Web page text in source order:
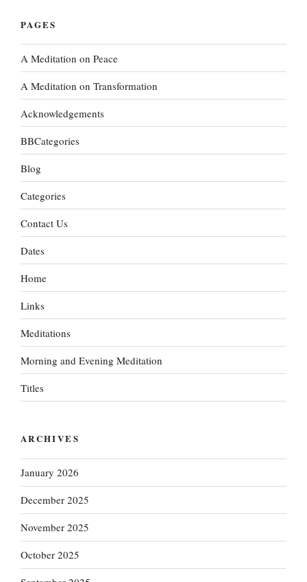
PAGES
A Meditation on Peace
A Meditation on Transformation
Acknowledgements
BBCategories
Blog
Categories
Contact Us
Dates
Home
Links
Meditations
Morning and Evening Meditation
Titles
ARCHIVES
January 2026
December 2025
November 2025
October 2025